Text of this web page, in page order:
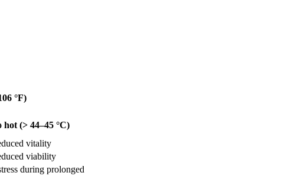
°F)
hot (> 44–45 °C)
vitality
viability
during prolonged